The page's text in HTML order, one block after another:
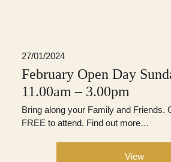
27/01/2024
February Open Day
11.00am – 3.00pm
Bring along your Family and Friends.
FREE to attend. Find out more…
View